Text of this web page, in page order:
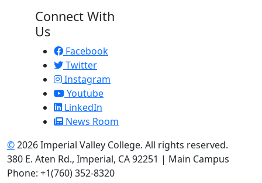
Connect With
Us
Facebook
Twitter
Instagram
Youtube
LinkedIn
News Room
©2026 Imperial Valley College. All rights reserved.
380 E. Aten Rd., Imperial, CA 92251 | Main Campus
Phone: +1(760) 352-8320